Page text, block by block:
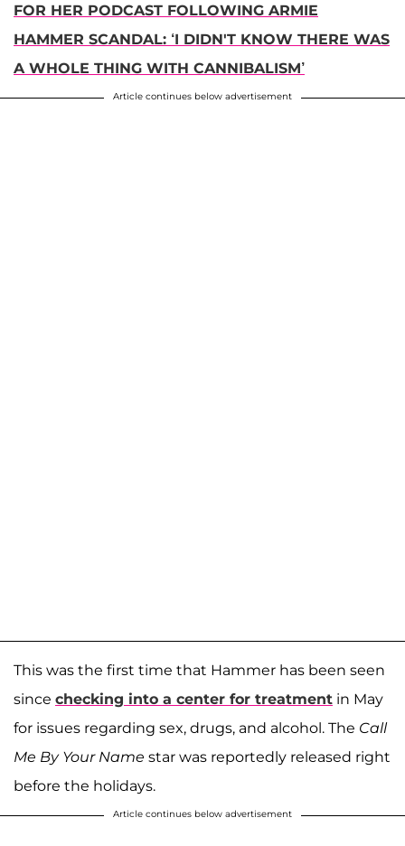
FOR HER PODCAST FOLLOWING ARMIE
HAMMER SCANDAL: ‘I DIDN'T KNOW THERE WAS
A WHOLE THING WITH CANNIBALISM’
Article continues below advertisement
This was the first time that Hammer has been seen
since checking into a center for treatment in May
for issues regarding sex, drugs, and alcohol. The Call
Me By Your Name star was reportedly released right
before the holidays.
Article continues below advertisement